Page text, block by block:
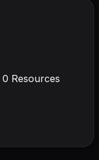
0 Resources